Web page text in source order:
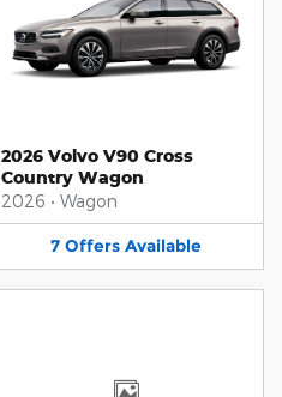
2026 Volvo V90 Cross
Country Wagon
2026 • Wagon
7 Offers Available